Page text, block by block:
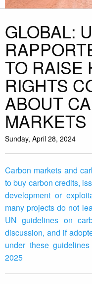
GLOBAL:
TO RAISE
RIGHTS
ABOUT
MARKETS
Sunday, April 28, 2024
Carbon markets and
to buy carbon credits,
development or
many projects do not
UN guidelines on
discussion, and if
under these
2025